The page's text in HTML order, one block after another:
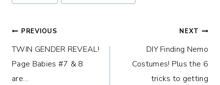
Post
navigation
PREVIOUS
TWIN GENDER REVEAL!
Page Babies #7 & 8
are…
NEXT
DIY Finding Nemo
Costumes! Plus the 6
tricks to getting